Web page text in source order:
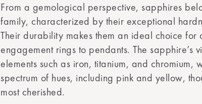
From a gemological perspective, sapphires
family, characterized by their exceptional
Their durability makes them an ideal choice
engagement rings to pendants. The sapphire’s
elements such as iron, titanium, and
spectrum of hues, including pink and yellow,
most cherished.